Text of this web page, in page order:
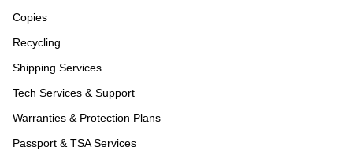
Copies
Recycling
Shipping Services
Tech Services & Support
Warranties & Protection Plans
Passport & TSA Services